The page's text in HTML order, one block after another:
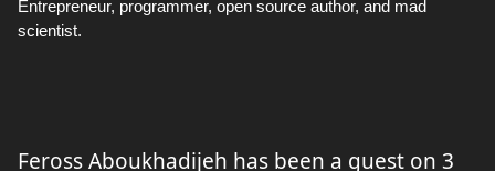
Entrepreneur, programmer, open source author, and mad
scientist.
Feross Aboukhadijeh has been a guest on 3